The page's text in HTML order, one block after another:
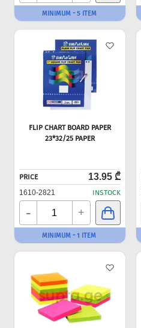
MINIMUM - 5 ITEM
FLIP CHART BOARD PAPER
23*32/25 PAPER
PRICE 13.95 ₾
1610-2821 INSTOCK
- +
MINIMUM - 1 ITEM